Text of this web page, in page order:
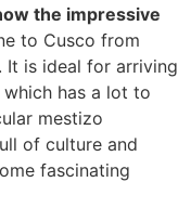
the impressive
to Cusco from
It is ideal for arriving
has a lot to
mestizo
of culture and
fascinating